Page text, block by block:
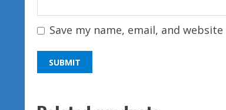
Save my name, email, and